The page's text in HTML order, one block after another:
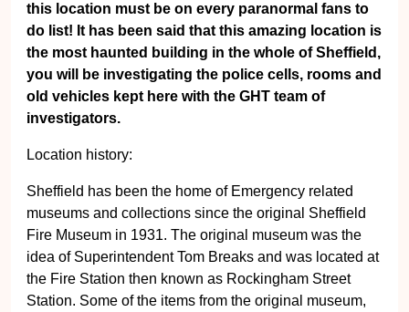
this location must be on every paranormal fans to
do list! It has been said that this amazing location is
the most haunted building in the whole of Sheffield,
you will be investigating the police cells, rooms and
old vehicles kept here with the GHT team of
investigators.
Location history:
Sheffield has been the home of Emergency related
museums and collections since the original Sheffield
Fire Museum in 1931. The original museum was the
idea of Superintendent Tom Breaks and was located at
the Fire Station then known as Rockingham Street
Station. Some of the items from the original museum,